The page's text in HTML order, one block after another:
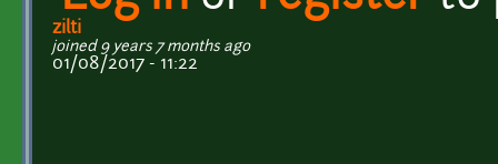
zilti
joined 9 years 7 months ago
01/08/2017 - 11:22